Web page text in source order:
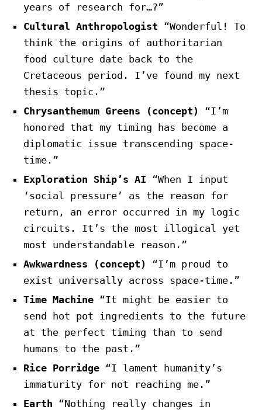
years of research for…?”
Cultural Anthropologist “Wonderful! To
think the origins of authoritarian
food culture date back to the
Cretaceous period. I’ve found my next
thesis topic.”
Chrysanthemum Greens (concept)
“I’m
honored that my timing has become a
diplomatic issue transcending space-
time.”
Exploration Ship’s AI “When I input
‘social pressure’ as the reason for
return, an error occurred in my logic
circuits. It’s the most illogical yet
most understandable reason.”
Awkwardness (concept)
“I’m proud to
exist universally across space-time.”
Time Machine “It might be easier to
send hot pot ingredients to the future
at the perfect timing than to send
humans to the past.”
Rice Porridge “I lament humanity’s
immaturity for not reaching me.”
Earth “Nothing really changes in